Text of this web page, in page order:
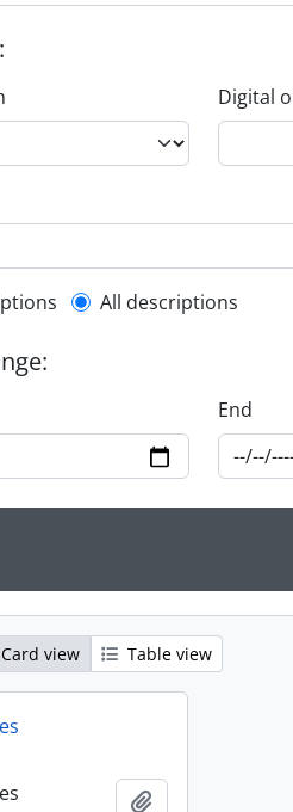
Digital
filter
All descriptions
End
Card view Table view